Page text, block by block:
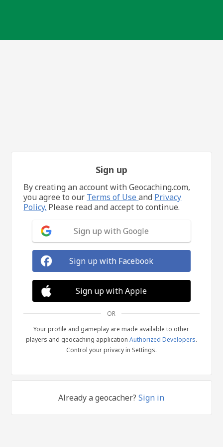
Sign up
By creating an account with Geocaching.com,
you agree to our Terms of Useand Privacy
Policy. Please read and accept to continue.
Sign up with Google
Sign up with Facebook
Sign up with Apple
OR
Your profile and gameplay are made available to other
players and geocaching application Authorized Developers.
Control your privacy in Settings.
Already a geocacher?Sign in